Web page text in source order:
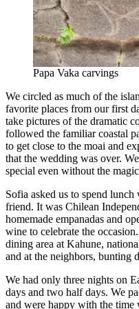
Papa Vaka carvings
We circled as much of the
favorite places from our first
take pictures of the dramatic
followed the familiar coastal
to get close to the moai and
that the wedding was over.
special even without the
Sofia asked us to spend
friend. It was Chilean
homemade empanadas and
wine to celebrate the
dining area at Kahune,
and at the neighbors, bunting
We had only three nights on
days and two half days. We
and were happy with the time